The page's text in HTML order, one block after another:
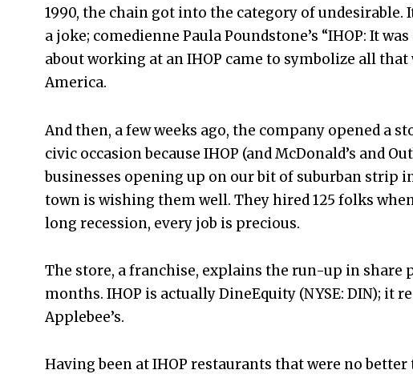
1990, the chain got into the category of undesirable.
a joke; comedienne Paula Poundstone’s “IHOP: It
about working at an IHOP came to symbolize all
America.
And then, a few weeks ago, the company opened a
civic occasion because IHOP (and McDonald’s and
businesses opening up on our bit of suburban strip
town is wishing them well. They hired 125 folks
long recession, every job is precious.
The store, a franchise, explains the run-up in share
months. IHOP is actually DineEquity (NYSE: DIN);
Applebee’s.
Having been at IHOP restaurants that were no better